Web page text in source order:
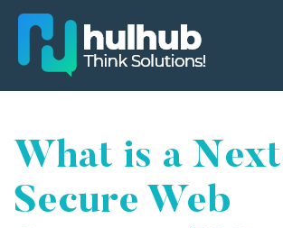
What is a
Secure Web